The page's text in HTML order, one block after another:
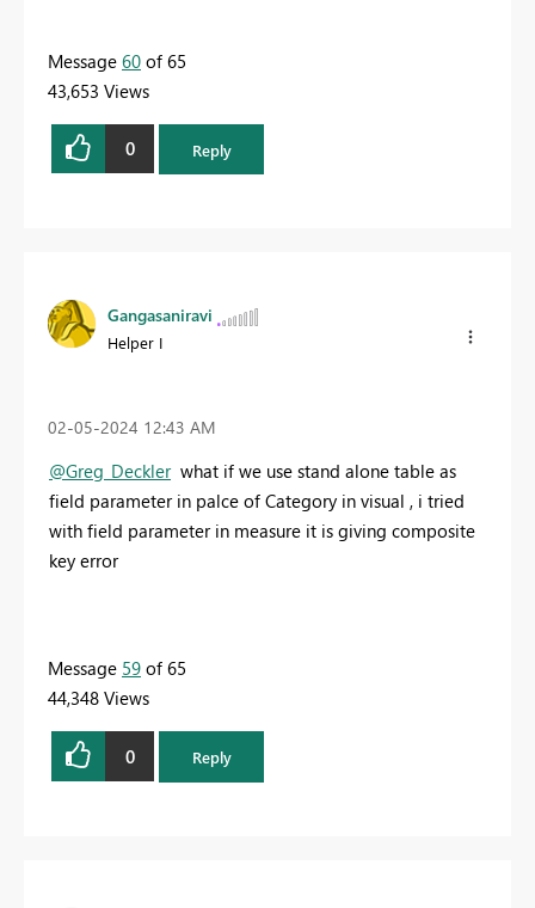
Message 60 of 65
43,653 Views
0 Reply
Gangasaniravi
Helper I
‎02-05-2024 12:43 AM
@Greg_Decklerwhat if we use stand alone table as
field parameter in palce of Category in visual , i tried
with field parameter in measure it is giving composite
key error
Message 59 of 65
44,348 Views
0 Reply